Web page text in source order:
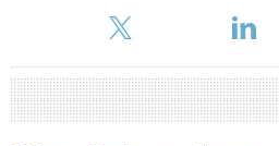
property benefits from its rapidly